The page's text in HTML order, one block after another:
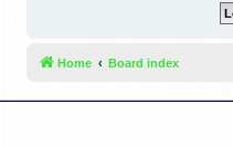
Home Board index